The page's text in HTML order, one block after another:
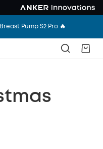
Pump S2 Pro 🔥